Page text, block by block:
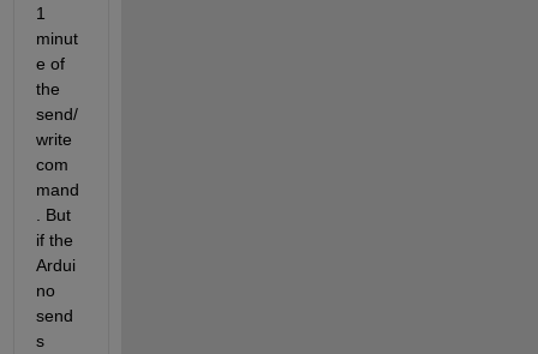
1
minut
e of
the
send/
write
com
mand
. But
if the
Ardui
no
send
s